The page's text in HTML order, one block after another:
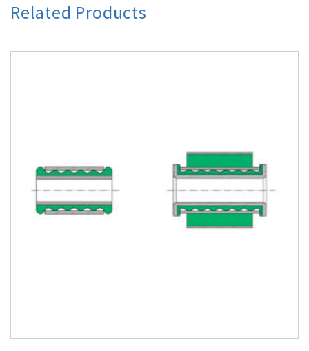
Related Products